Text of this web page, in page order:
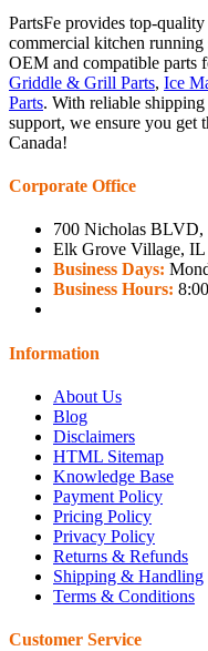
PartsFe provides top-
commercial kitchen
OEM and compatible parts
Griddle & Grill Parts, Ice
Parts. With reliable shipping
support, we ensure you get
Canada!
Corporate Office
700 Nicholas BLVD,
Elk Grove Village, IL
Business Days:
Business Hours:
Information
About Us
Blog
Disclaimers
HTML Sitemap
Knowledge Base
Payment Policy
Pricing Policy
Privacy Policy
Returns & Refunds
Shipping & Handling
Terms & Conditions
Customer Service